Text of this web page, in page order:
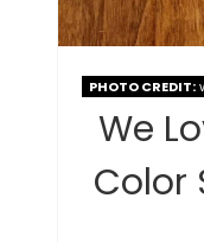
PHOTO CREDIT:
We
Color